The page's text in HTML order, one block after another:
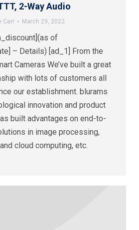
2-Way Audio
Carr March 29, 2022
of
– Details) [ad_1] From the
Cameras We’ve built a great
with lots of customers all
our establishment. blurams
innovation and product
built advantages on end-to-
in image processing,
cloud computing, etc.